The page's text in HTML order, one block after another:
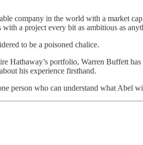
company in the world with a market
a project every bit as ambitious as
to be a poisoned chalice.
portfolio, Warren Buffett
his experience firsthand.
person who can understand what Abel